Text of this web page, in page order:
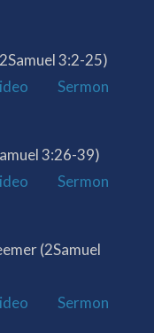
3:2-25)
Sermon
3:26-39)
Sermon
(2Samuel
Sermon